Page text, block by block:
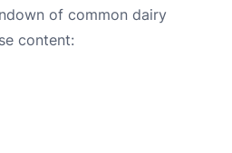
of common dairy
content: